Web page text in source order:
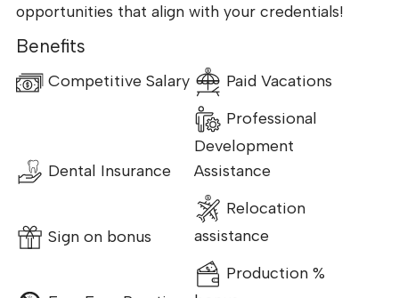
opportunities that align with your credentials!
Benefits
Competitive Salary Paid Vacations
Dental Insurance
Professional
Development
Assistance
Sign on bonus
Relocation
assistance
Production %